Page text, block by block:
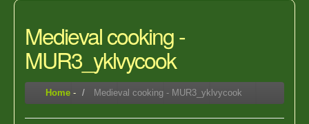
Medieval cooking -
MUR3_yklvycook
Home - Medieval cooking - MUR3_yklvycook